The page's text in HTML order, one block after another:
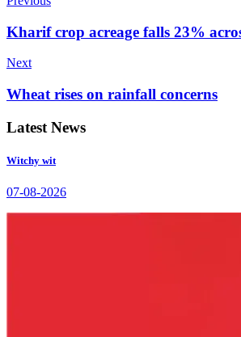
Kharif crop acreage falls 23%
Next
Wheat rises on rainfall concerns
Latest News
Witchy wit
07-08-2026